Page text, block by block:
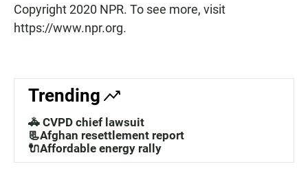
Copyright 2020 NPR. To see more, visit
https://www.npr.org.
Trending
🚓 CVPD chief lawsuit
📃Afghan resettlement report
🔌Affordable energy rally